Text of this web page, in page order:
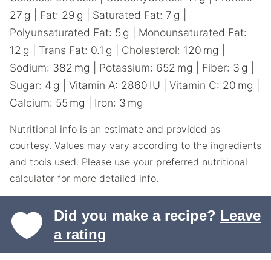
27 g Fat: 29 g Saturated Fat: 7 g
Polyunsaturated Fat: 5 g
Monounsaturated Fat:
12 g Trans Fat: 0.1 g Cholesterol: 120 mg
Sodium: 382 mg Potassium: 652 mg Fiber: 3 g
Sugar: 4 g Vitamin A: 2860 IU Vitamin C: 20 mg
Calcium: 55 mg Iron: 3 mg
Nutritional info is an estimate and provided as
courtesy. Values may vary according to the ingredients
and tools used. Please use your preferred nutritional
calculator for more detailed info.
Did you make a recipe? Leave
a rating